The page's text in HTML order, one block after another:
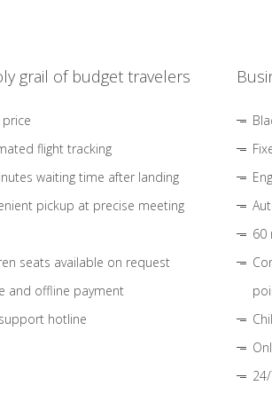
grail of budget travelers
price
flight tracking
waiting time after landing
pickup at precise meeting
seats available on request
and offline payment
hotline
60